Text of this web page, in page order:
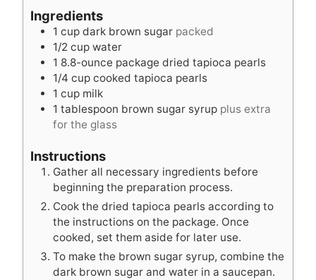
se
t
s
Ingredients
1 cup dark brown sugar packed
1/2 cup water
1 8.8-ounce package dried tapioca pearls
1/4 cup cooked tapioca pearls
1 cup milk
1 tablespoon brown sugar syrup plus extra
for the glass
Instructions
Gather all necessary ingredients before
beginning the preparation process.
Cook the dried tapioca pearls according to
the instructions on the package. Once
cooked, set them aside for later use.
To make the brown sugar syrup, combine the
dark brown sugar and water in a saucepan.